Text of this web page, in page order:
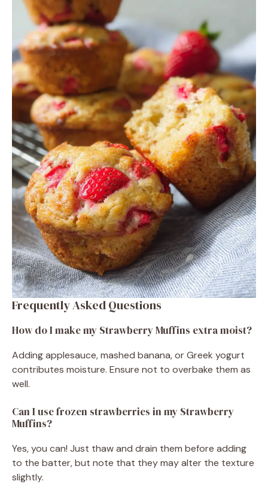
Frequently Asked Questions
How do I make my Strawberry Muffins extra moist?
Adding applesauce, mashed banana, or Greek yogurt
contributes moisture. Ensure not to overbake them as
well.
Can I use frozen strawberries in my Strawberry
Muffins?
Yes, you can! Just thaw and drain them before adding
to the batter, but note that they may alter the texture
slightly.